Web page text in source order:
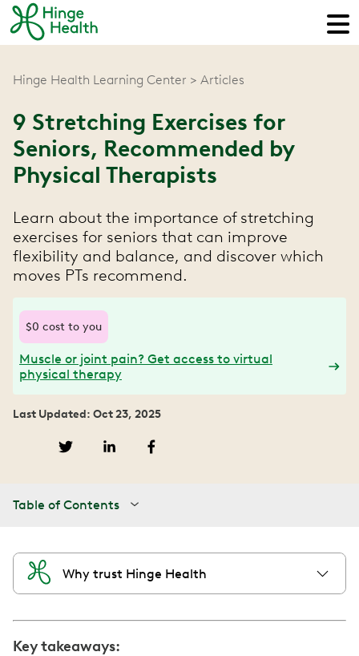
Hinge Health Learning Center Articles
9 Stretching Exercises for
Seniors, Recommended by
Physical Therapists
Learn about the importance of stretching
exercises for seniors that can improve
flexibility and balance, and discover which
moves PTs recommend.
$0 cost to you
Muscle or joint pain? Get access to virtual
physical therapy
Last Updated: Oct 23, 2025
Table of Contents
Why trust Hinge Health
Key takeaways: